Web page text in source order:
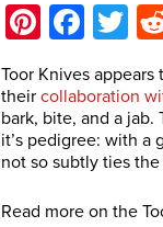
Toor Knives
their collaboration
bark, bite, and a jab.
it’s pedigree: with a
not so subtly ties
Read more on the